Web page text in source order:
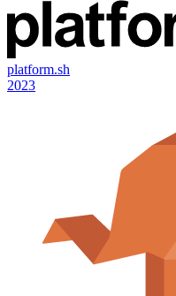
platform.sh
2023